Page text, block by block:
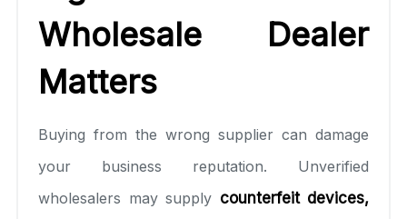
Wholesale Dealer
Matters
Buying from the wrong supplier can damage
your business reputation. Unverified
wholesalers may supply counterfeit devices,